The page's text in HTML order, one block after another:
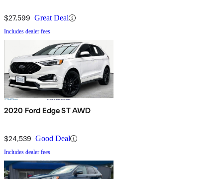
$27,599 Great Deal
Includes dealer fees
2020 Ford Edge ST AWD
$24,539 Good Deal
Includes dealer fees